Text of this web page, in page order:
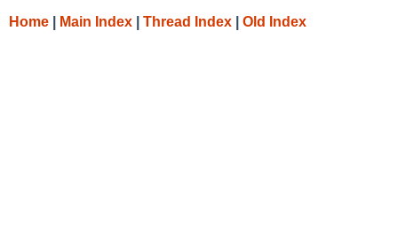
Home Main Index Thread Index Old Index